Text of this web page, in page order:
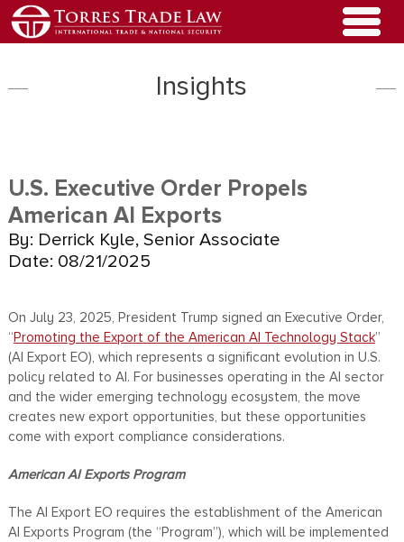
Insights
U.S. Executive Order Propels
American AI Exports
By: Derrick Kyle, Senior Associate
Date: 08/21/2025
On July 23, 2025, President Trump signed an Executive Order,
“Promoting the Export of the American AI Technology Stack”
(AI Export EO), which represents a significant evolution in U.S.
policy related to AI. For businesses operating in the AI sector
and the wider emerging technology ecosystem, the move
creates new export opportunities, but these opportunities
come with export compliance considerations.
American AI Exports Program
The AI Export EO requires the establishment of the American
AI Exports Program (the “Program”), which will be implemented